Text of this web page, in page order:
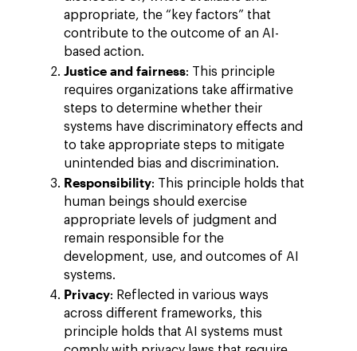
appropriate, the “key factors” that
contribute to the outcome of an AI-
based action.
Justice and fairness: This principle
requires organizations take affirmative
steps to determine whether their
systems have discriminatory effects and
to take appropriate steps to mitigate
unintended bias and discrimination.
Responsibility: This principle holds that
human beings should exercise
appropriate levels of judgment and
remain responsible for the
development, use, and outcomes of AI
systems.
Privacy: Reflected in various ways
across different frameworks, this
principle holds that AI systems must